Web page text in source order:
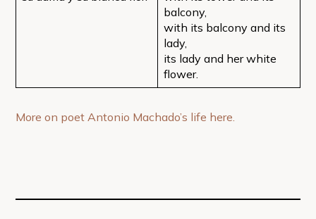
balcony,
with its balcony and its
lady,
its lady and her white
flower.
More on poet Antonio Machado’s life here.